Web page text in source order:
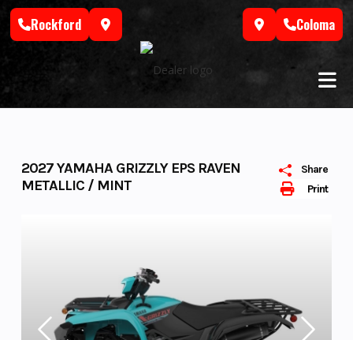
Skip
Rockford Coloma
Print
Share
2027 YAMAHA GRIZZLY EPS RAVEN
METALLIC / MINT